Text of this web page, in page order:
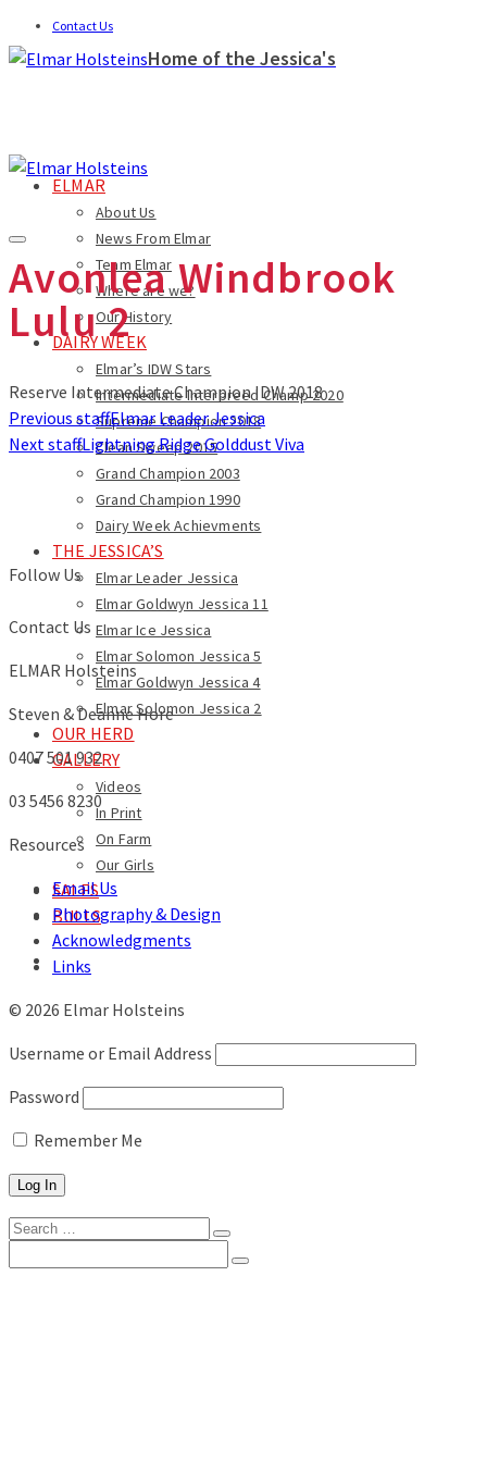
Contact Us
Home of the Jessica's
ELMAR
About Us
News From Elmar
Team Elmar
Where are we?
Our History
DAIRY WEEK
Elmar’s IDW Stars
Intermediate Interbreed Champ 2020
Supreme Champion 2018
Clean Sweep 2015
Grand Champion 2003
Grand Champion 1990
Dairy Week Achievments
THE JESSICA’S
Elmar Leader Jessica
Elmar Goldwyn Jessica 11
Elmar Ice Jessica
Elmar Solomon Jessica 5
Elmar Goldwyn Jessica 4
Elmar Solomon Jessica 2
OUR HERD
GALLERY
Videos
In Print
On Farm
Our Girls
SALES
BULLS
Avonlea Windbrook
Lulu 2
Reserve Intermediate Champion IDW 2018
Previous staffElmar Leader Jessica
Next staffLightning Ridge Golddust Viva
Follow Us
Contact Us
ELMAR Holsteins
Steven & Deanne Hore
0407 501 932
03 5456 8230
Resources
Email Us
Photography & Design
Acknowledgments
Links
© 2026 Elmar Holsteins
Username or Email Address
Password
Remember Me
Search